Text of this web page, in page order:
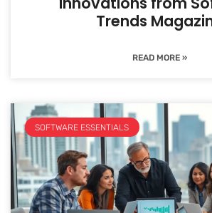
Trends
READ MORE »
SOFTWARE ESSENTIALS